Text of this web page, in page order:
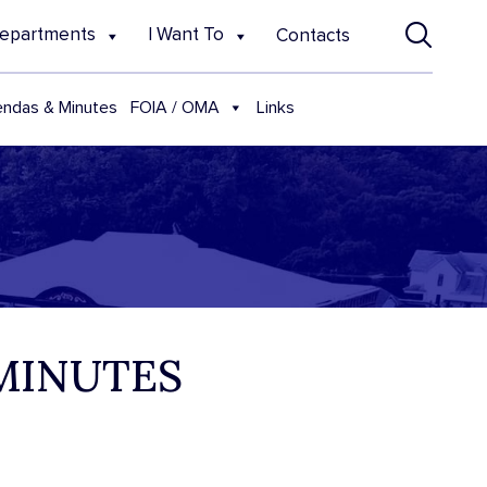
I Want To Contacts
& Minutes FOIA / OMA Links